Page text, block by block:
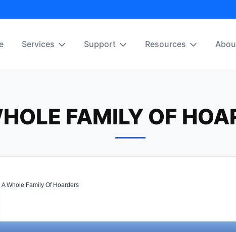
Services Support Resources
FAMILY OF
A Whole Family Of Hoarders